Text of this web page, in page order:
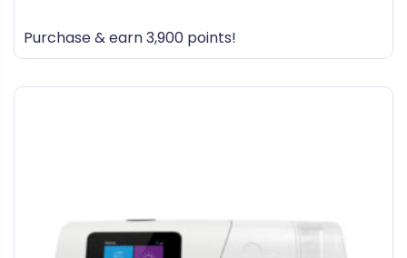
Purchase & earn 3,900 points!